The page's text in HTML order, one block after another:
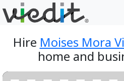
Hire Moises Mora
home and